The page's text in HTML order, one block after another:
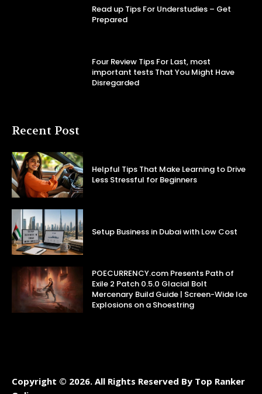
Read up Tips For Understudies – Get
Prepared
Four Review Tips For Last, most
important tests That You Might Have
Disregarded
Recent Post
Helpful Tips That Make Learning to Drive
Less Stressful for Beginners
Setup Business in Dubai with Low Cost
POECURRENCY.com Presents Path of
Exile 2 Patch 0.5.0 Glacial Bolt
Mercenary Build Guide | Screen-Wide Ice
Explosions on a Shoestring
Copyright © 2026. All Rights Reserved By Top Ranker